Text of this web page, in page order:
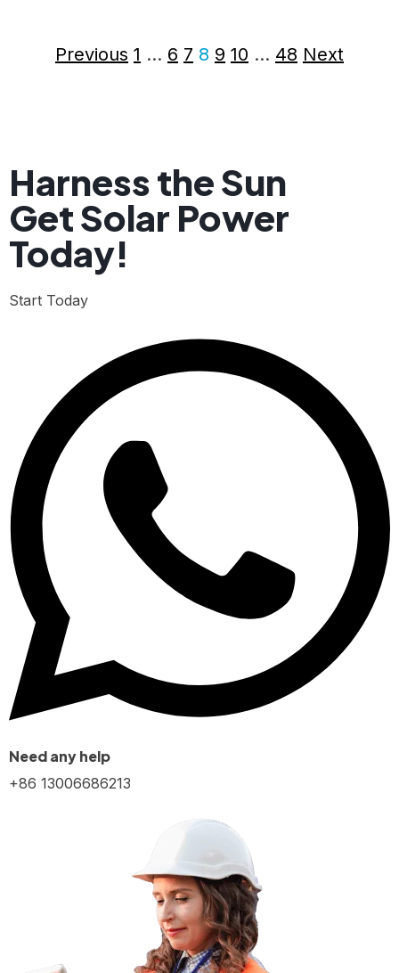
Previous 1 … 6 7 8 9 10 … 48 Next
Harness the Sun
Get Solar Power
Today!
Start Today
Need any help
+86 13006686213